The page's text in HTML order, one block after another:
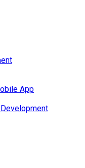
App